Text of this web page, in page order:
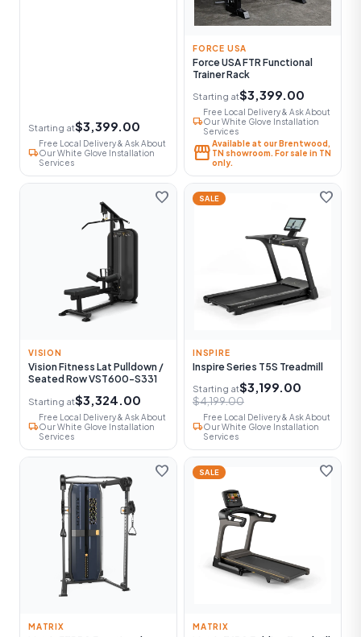
Starting at$3,399.00
local_shipping
Free Local Delivery & Ask About
Our White Glove Installation
Services
FORCE USA
Force USA FTR Functional
Trainer Rack
Starting at$3,399.00
local_shipping
Free Local Delivery & Ask About
Our White Glove Installation
Services
storefrontAvailable at our Brentwood,
TN showroom. For sale in TN
only.
favorite
VISION
Vision Fitness Lat Pulldown /
Seated Row VST600-S331
Starting at$3,324.00
local_shipping
Free Local Delivery & Ask About
Our White Glove Installation
Services
SALE favorite
INSPIRE
Inspire Series T5S Treadmill
Starting at$3,199.00
$4,199.00
local_shipping
Free Local Delivery & Ask About
Our White Glove Installation
Services
favorite
MATRIX
SALE favorite
MATRIX